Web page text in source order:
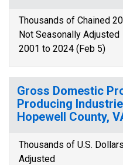
Thousands of Chained
Not Seasonally Adjusted
2001 to 2024 (Feb 5)
Gross Domestic
Producing
Hopewell County,
Thousands of U.S.
Adjusted